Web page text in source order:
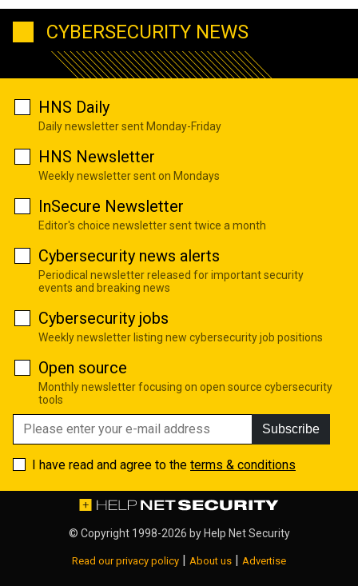
CYBERSECURITY NEWS
HNS Daily
Daily newsletter sent Monday-Friday
HNS Newsletter
Weekly newsletter sent on Mondays
InSecure Newsletter
Editor's choice newsletter sent twice a month
Cybersecurity news alerts
Periodical newsletter released for important security
events and breaking news
Cybersecurity jobs
Weekly newsletter listing new cybersecurity job positions
Open source
Monthly newsletter focusing on open source cybersecurity
tools
Subscribe
I have read and agree to the terms & conditions
© Copyright 1998-2026 byHelp Net Security
Read our privacy policy | About us | Advertise